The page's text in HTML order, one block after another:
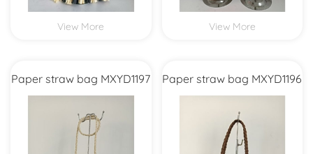
View More View More
Paper straw bag MXYD1197 Paper straw bag MXYD1196